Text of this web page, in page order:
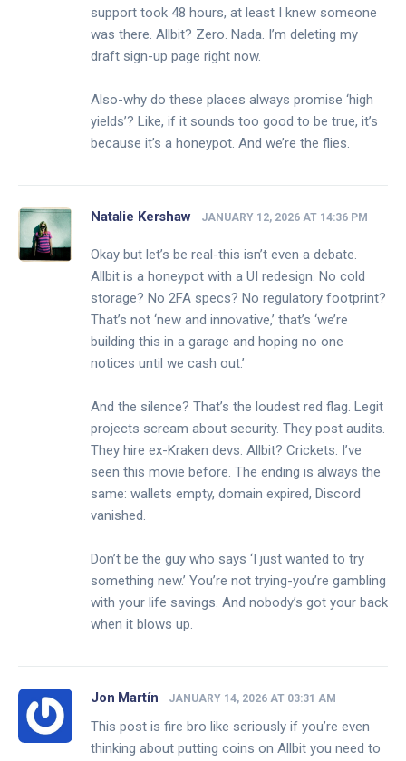
support took 48 hours, at least I knew someone
was there. Allbit? Zero. Nada. I’m deleting my
draft sign-up page right now.
Also-why do these places always promise ‘high
yields’? Like, if it sounds too good to be true, it’s
because it’s a honeypot. And we’re the flies.
Natalie Kershaw JANUARY 12, 2026 AT 14:36 PM
Okay but let’s be real-this isn’t even a debate.
Allbit is a honeypot with a UI redesign. No cold
storage? No 2FA specs? No regulatory footprint?
That’s not ‘new and innovative,’ that’s ‘we’re
building this in a garage and hoping no one
notices until we cash out.’
And the silence? That’s the loudest red flag. Legit
projects scream about security. They post audits.
They hire ex-Kraken devs. Allbit? Crickets. I’ve
seen this movie before. The ending is always the
same: wallets empty, domain expired, Discord
vanished.
Don’t be the guy who says ‘I just wanted to try
something new.’ You’re not trying-you’re gambling
with your life savings. And nobody’s got your back
when it blows up.
Jon Martín JANUARY 14, 2026 AT 03:31 AM
This post is fire bro like seriously if you’re even
thinking about putting coins on Allbit you need to